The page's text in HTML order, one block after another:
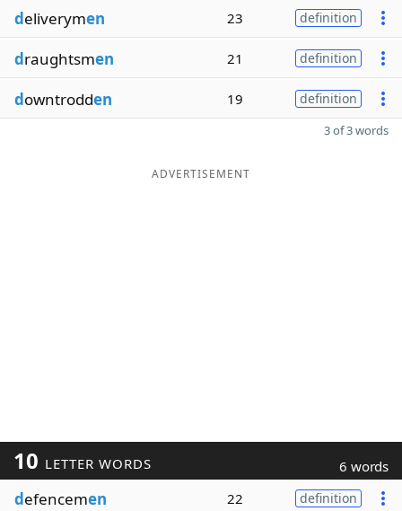
deliverymen 23 definition
draughtsmen 21 definition
downtrodden 19 definition
3 of 3 words
ADVERTISEMENT
10 LETTER WORDS 6 words
defencemen 22 definition